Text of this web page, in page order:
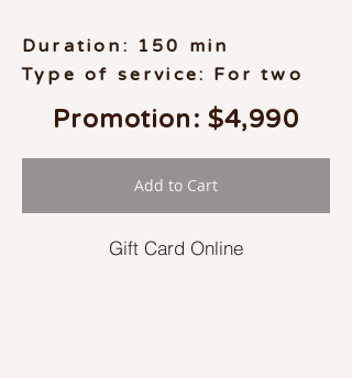
Duration: 150 min
Type of service: For two
Promotion: $4,990
Add to Cart
Gift Card Online